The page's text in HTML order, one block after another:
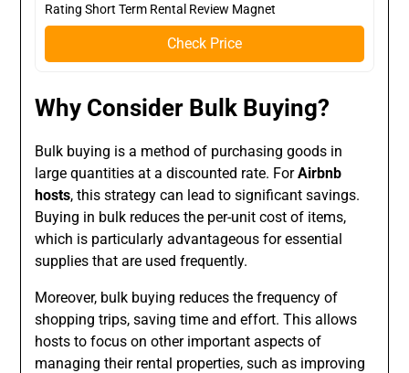
Rating Short Term Rental Review Magnet
Check Price
Why Consider Bulk Buying?
Bulk buying is a method of purchasing goods in
large quantities at a discounted rate. ForAirbnb
hosts, this strategy can lead to significant savings.
Buying in bulk reduces the per-unit cost of items,
which is particularly advantageous for essential
supplies that are used frequently.
Moreover, bulk buying reduces the frequency of
shopping trips, saving time and effort. This allows
hosts to focus on other important aspects of
managing their rental properties, such as improving